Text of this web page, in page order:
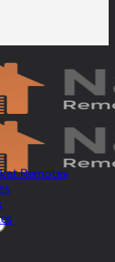
Remotes